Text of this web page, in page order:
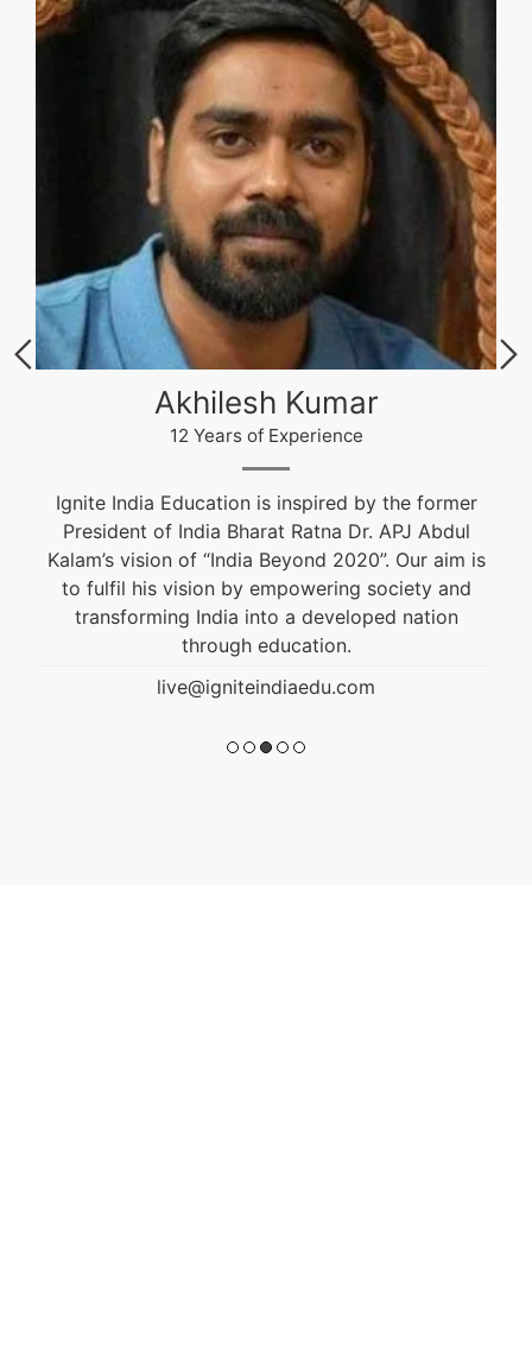
Akhilesh Kumar
12 Years of Experience
Ignite India Education is inspired by the former
President of India Bharat Ratna Dr. APJ Abdul
Kalam’s vision of “India Beyond 2020”. Our aim is
to fulfil his vision by empowering society and
transforming India into a developed nation
through education.
live@igniteindiaedu.com